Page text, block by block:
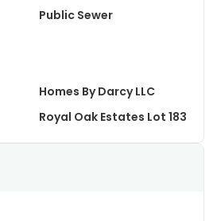
Public Sewer
Homes By Darcy LLC
Royal Oak Estates Lot 183